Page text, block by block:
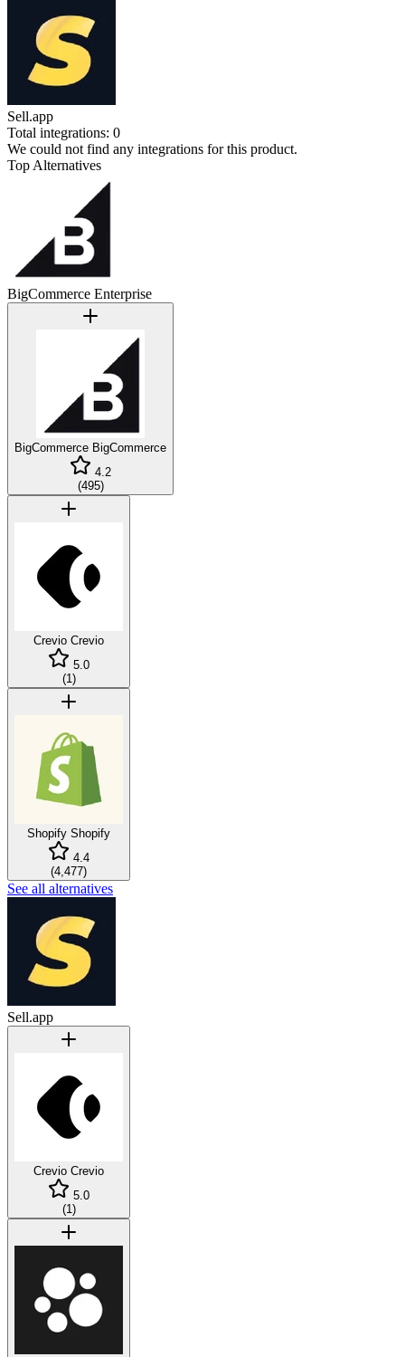
Sell.app
Total integrations: 0
We could not find any integrations for this product.
Top Alternatives
BigCommerce Enterprise
BigCommerce BigCommerce
4.2
(495)
Crevio Crevio
5.0
(1)
Shopify Shopify
4.4
(4,477)
See all alternatives
Sell.app
Crevio Crevio
5.0
(1)